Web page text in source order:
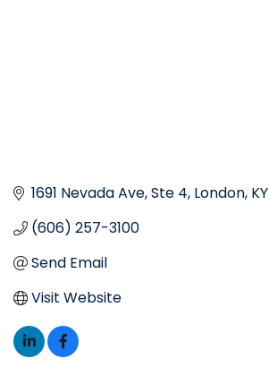
1691 Nevada Ave Ste 4 London KY
(606) 257-3100
Send Email
Visit Website